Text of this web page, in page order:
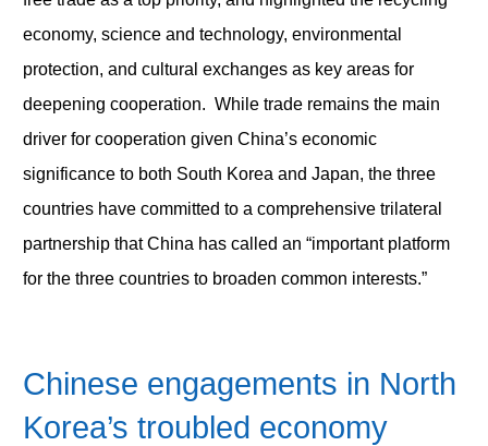
economy, science and technology, environmental
protection, and cultural exchanges as key areas for
deepening cooperation. While trade remains the main
driver for cooperation given China’s economic
significance to both South Korea and Japan, the three
countries have committed to a comprehensive trilateral
partnership that China has called an “important platform
for the three countries to broaden common interests.”
Chinese engagements in North
Korea’s troubled economy